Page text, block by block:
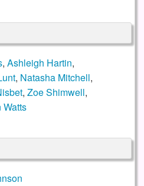
, Ashleigh Hartin,
, Natasha Mitchell,
, Zoe Shimwell,
Watts